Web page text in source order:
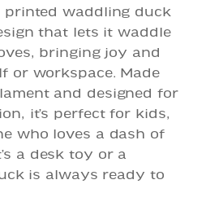
printed waddling duck
that lets it waddle
bringing joy and
or workspace. Made
and designed for
it’s perfect for kids,
who loves a dash of
a desk toy or a
is always ready to